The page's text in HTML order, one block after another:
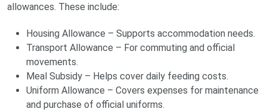
allowances. These include:
Housing Allowance – Supports accommodation needs.
Transport Allowance – For commuting and official
movements.
Meal Subsidy – Helps cover daily feeding costs.
Uniform Allowance – Covers expenses for maintenance
and purchase of official uniforms.